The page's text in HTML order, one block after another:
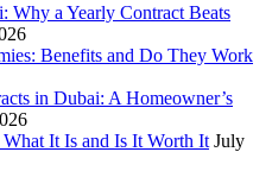
Why a Yearly Contract Beats
Benefits and Do They Work
in Dubai: A Homeowner’s
It Is and Is It Worth It July